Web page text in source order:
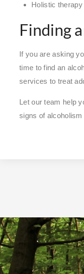
Holistic therapy
Finding
If you are asking
time to find an
services to treat
Let our team help
signs of